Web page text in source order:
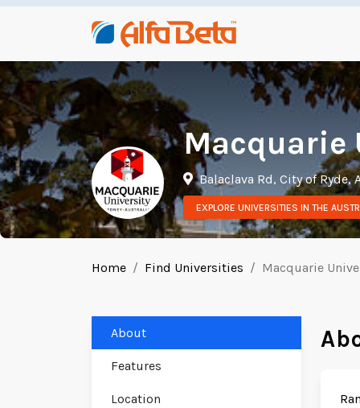
Macquarie
Balaclava Rd, City of Ryde,
EXPLORE UNIVERSITIES IN THE
Home Find Universities Macquarie
About
Features
Location